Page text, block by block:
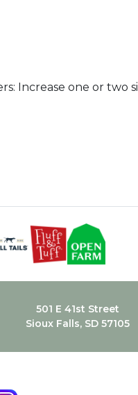
Increase one or two
501 E 41st Street
Sioux Falls, SD 57105